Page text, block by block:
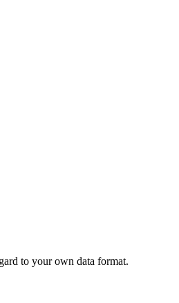
to your own data format.